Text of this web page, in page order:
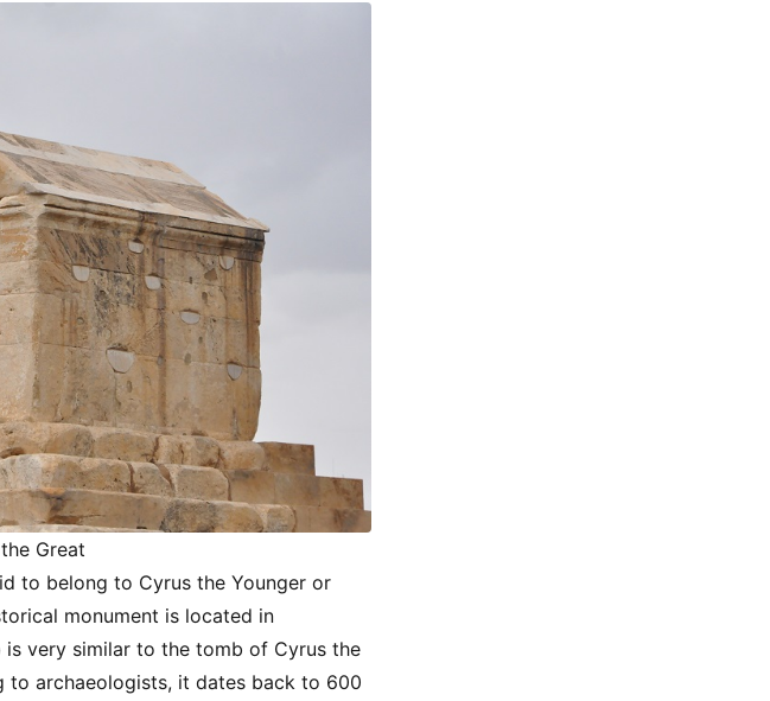
Great
to belong to Cyrus the Younger or
monument is located in
very similar to the tomb of Cyrus the
to archaeologists, it dates back to 600